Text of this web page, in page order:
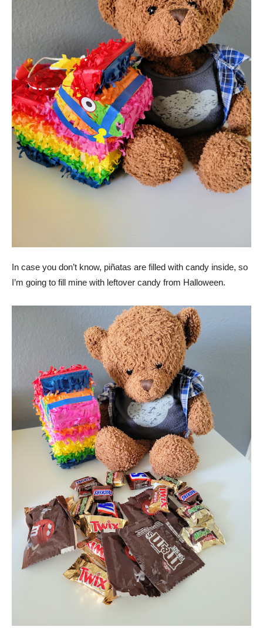
In case you don’t know, piñatas are filled with candy inside, so
I’m going to fill mine with leftover candy from Halloween.